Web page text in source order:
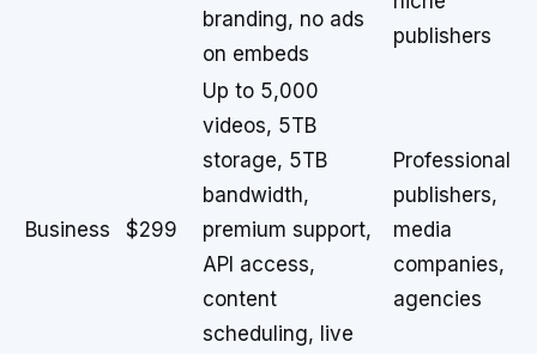
branding, no ads
on embeds
publishers
Business $299
Up to 5,000
videos, 5TB
storage, 5TB
bandwidth,
premium support,
API access,
content
scheduling, live
Professional
publishers,
media
companies,
agencies